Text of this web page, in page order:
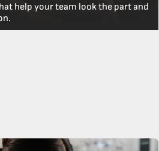
help your team look the part and